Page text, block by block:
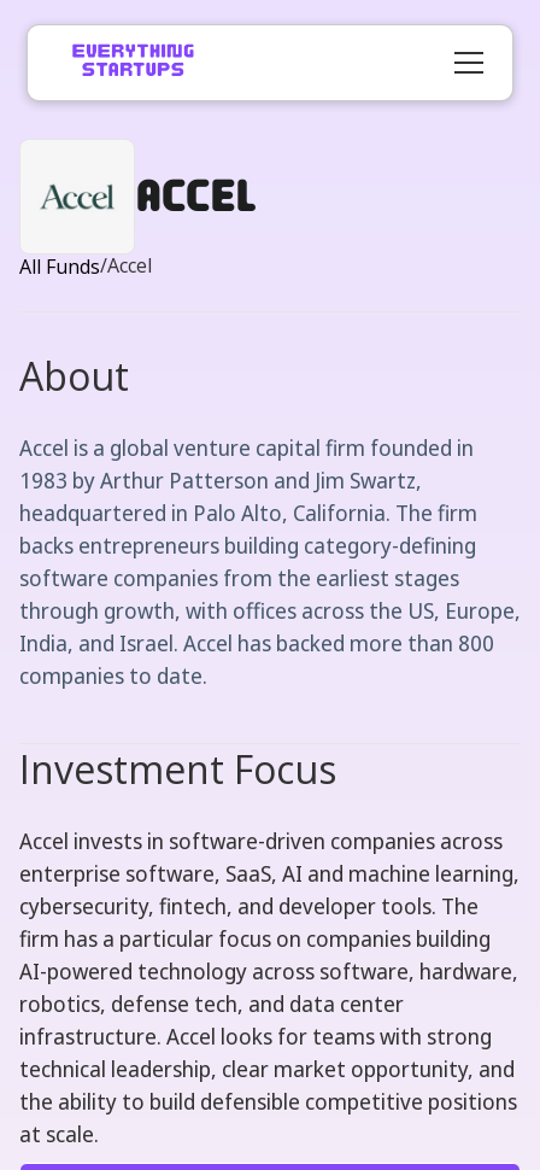
Accel
All Funds/Accel
About
Accel is a global venture capital firm founded in
1983 by Arthur Patterson and Jim Swartz,
headquartered in Palo Alto, California. The firm
backs entrepreneurs building category-defining
software companies from the earliest stages
through growth, with offices across the US, Europe,
India, and Israel. Accel has backed more than 800
companies to date.
Investment Focus
Accel invests in software-driven companies across
enterprise software, SaaS, AI and machine learning,
cybersecurity, fintech, and developer tools. The
firm has a particular focus on companies building
AI-powered technology across software, hardware,
robotics, defense tech, and data center
infrastructure. Accel looks for teams with strong
technical leadership, clear market opportunity, and
the ability to build defensible competitive positions
at scale.